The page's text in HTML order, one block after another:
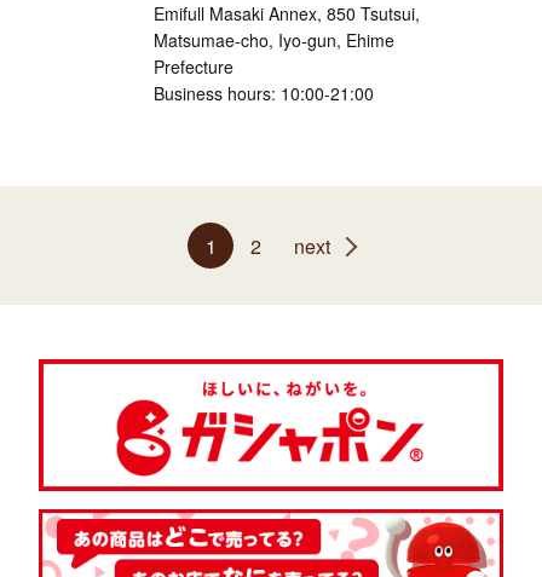
Emifull Masaki Annex, 850 Tsutsui,
Matsumae-cho, Iyo-gun, Ehime
Prefecture
Business hours: 10:00-21:00
1 2 next